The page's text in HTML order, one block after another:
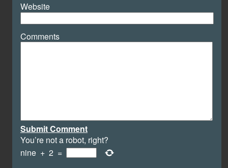
Website
Comments
Submit Comment
You’re not a robot, right?
nine + 2 =